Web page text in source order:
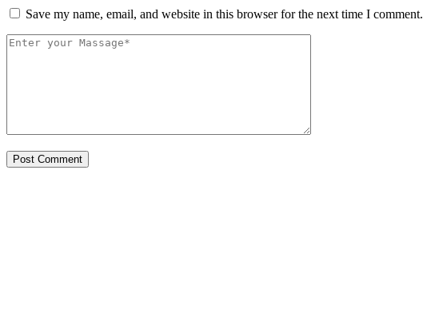
Save my name, email, and website in this browser for the next time I comment.
Post Comment